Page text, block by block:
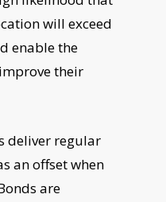
will exceed
enable the
their
deliver regular
an offset when
are